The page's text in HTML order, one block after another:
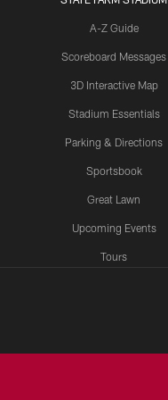
A-Z Guide
Scoreboard Messages
3D Interactive Map
Stadium Essentials
Parking & Directions
Sportsbook
Great Lawn
Upcoming Events
Tours